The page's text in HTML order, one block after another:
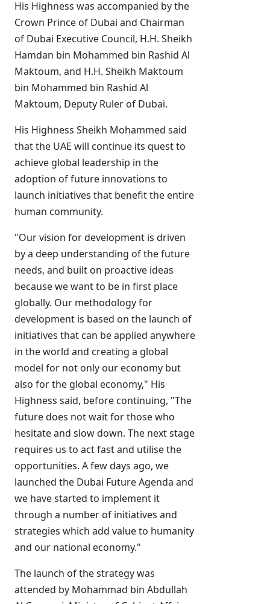
His Highness was accompanied by the
Crown Prince of Dubai and Chairman
of Dubai Executive Council, H.H. Sheikh
Hamdan bin Mohammed bin Rashid Al
Maktoum, and H.H. Sheikh Maktoum
bin Mohammed bin Rashid Al
Maktoum, Deputy Ruler of Dubai.
His Highness Sheikh Mohammed said
that the UAE will continue its quest to
achieve global leadership in the
adoption of future innovations to
launch initiatives that benefit the entire
human community.
"Our vision for development is driven
by a deep understanding of the future
needs, and built on proactive ideas
because we want to be in first place
globally. Our methodology for
development is based on the launch of
initiatives that can be applied anywhere
in the world and creating a global
model for not only our economy but
also for the global economy," His
Highness said, before continuing, "The
future does not wait for those who
hesitate and slow down. The next stage
requires us to act fast and utilise the
opportunities. A few days ago, we
launched the Dubai Future Agenda and
we have started to implement it
through a number of initiatives and
strategies which add value to humanity
and our national economy."
The launch of the strategy was
attended by Mohammad bin Abdullah